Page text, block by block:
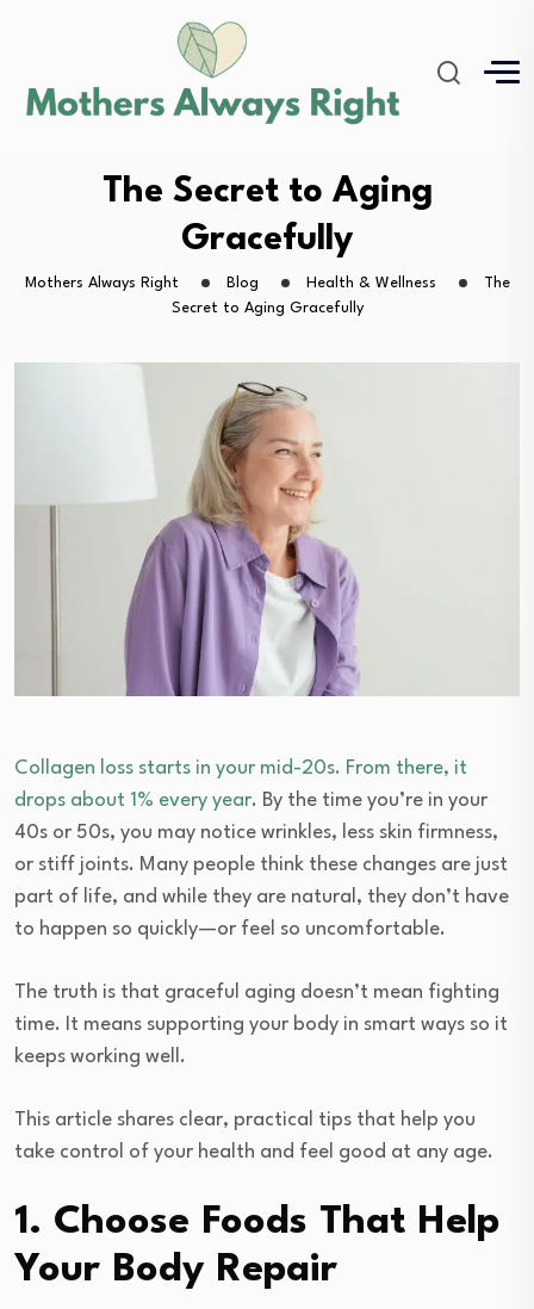
The Secret to Aging
Gracefully
Mothers Always Right Blog Health & Wellness
The
Secret to Aging Gracefully
Collagen loss starts in your mid-20s. From there, it
drops about 1% every year. By the time you’re in your
40s or 50s, you may notice wrinkles, less skin firmness,
or stiff joints. Many people think these changes are just
part of life, and while they are natural, they don’t have
to happen so quickly—or feel so uncomfortable.
The truth is that graceful aging doesn’t mean fighting
time. It means supporting your body in smart ways so it
keeps working well.
This article shares clear, practical tips that help you
take control of your health and feel good at any age.
1. Choose Foods That Help
Your Body Repair